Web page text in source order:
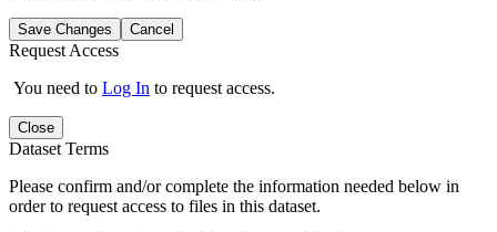
Save Changes Cancel
Request Access
You need to Log In to request access.
Close
Dataset Terms
Please confirm and/or complete the information needed below in
order to request access to files in this dataset.